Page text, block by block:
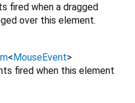
fired when a dragged
over this element.
<MouseEvent>
fired when this element